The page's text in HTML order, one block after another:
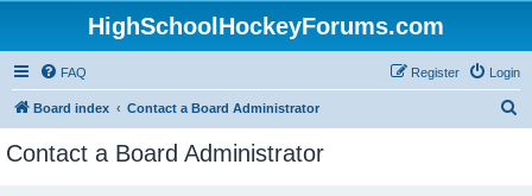
HighSchoolHockeyForums.com
FAQ Login
Register
Board index Contact a Board Administrator
Contact a Board Administrator